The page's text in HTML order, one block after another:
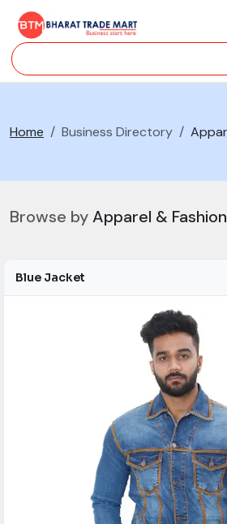
Sell Product
Home Business Directory
Browse byApparel & Fashion
Blue Jacket